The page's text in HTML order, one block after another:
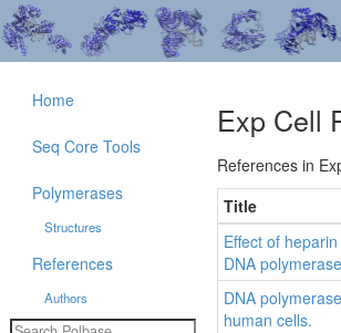
Exp Cell
References in
Title
Effect of
DNA
DNA
human cells.
Home
Seq Core Tools
Polymerases
Structures
References
Authors